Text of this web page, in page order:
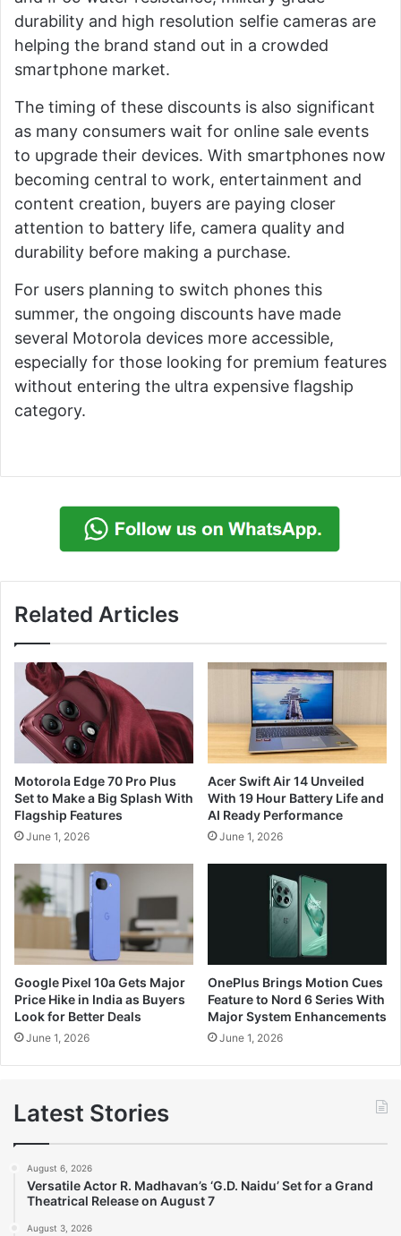
durability and high resolution selfie cameras are
helping the brand stand out in a crowded
smartphone market.
The timing of these discounts is also significant
as many consumers wait for online sale events
to upgrade their devices. With smartphones now
becoming central to work, entertainment and
content creation, buyers are paying closer
attention to battery life, camera quality and
durability before making a purchase.
For users planning to switch phones this
summer, the ongoing discounts have made
several Motorola devices more accessible,
especially for those looking for premium features
without entering the ultra expensive flagship
category.
Related Articles
Motorola Edge 70 Pro Plus
Set to Make a Big Splash With
Flagship Features
June 1, 2026
Acer Swift Air 14 Unveiled
With 19 Hour Battery Life and
AI Ready Performance
June 1, 2026
Google Pixel 10a Gets Major
Price Hike in India as Buyers
Look for Better Deals
June 1, 2026
OnePlus Brings Motion Cues
Feature to Nord 6 Series With
Major System Enhancements
June 1, 2026
Latest Stories
August 6, 2026
Versatile Actor R. Madhavan’s ‘G.D. Naidu’ Set for a Grand
Theatrical Release on August 7
August 3, 2026